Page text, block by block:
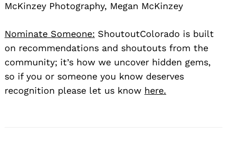
McKinzey Photography, Megan McKinzey
Nominate Someone: ShoutoutColorado is built
on recommendations and shoutouts from the
community; it’s how we uncover hidden gems,
so if you or someone you know deserves
recognition please let us know here.